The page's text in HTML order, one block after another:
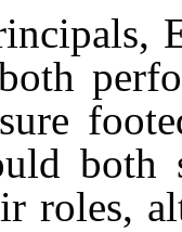
both
both
roles,